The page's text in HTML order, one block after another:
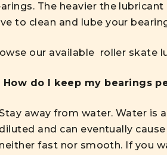
The heavier the
to clean and lube your
our available roller skate
How do I keep my bearings
away from water. Water is
diluted and can eventually
neither fast nor smooth. If you